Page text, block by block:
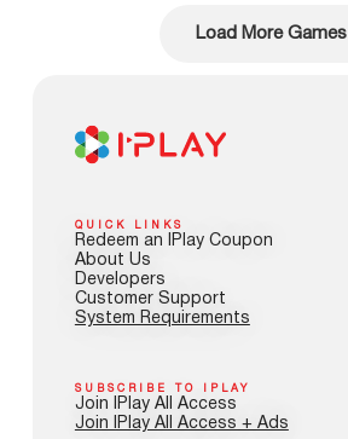
Load More Games
QUICK LINKS
Redeem an IPlay Coupon
About Us
Developers
Customer Support
System Requirements
SUBSCRIBE TO IPLAY
Join IPlay All Access
Join IPlay All Access + Ads